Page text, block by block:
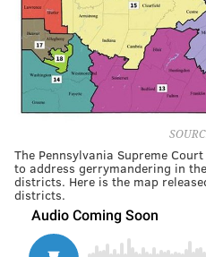
The Pennsylvania Supreme
to address gerrymandering in
districts. Here is the map
districts.